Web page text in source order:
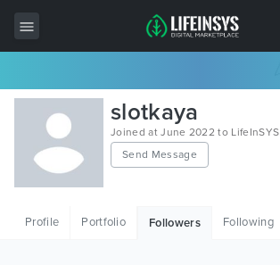
All Items
Wordpress
HTML
slotkaya
Joined at June 2022 to LifeInSYS
Send Message
Profile Portfolio Followers Following